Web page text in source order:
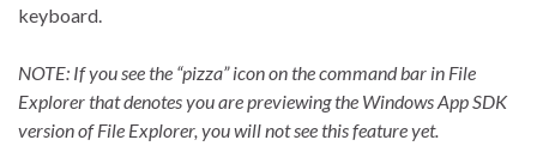
keyboard.
NOTE: If you see the “pizza” icon on the command bar in File
Explorer that denotes you are previewing the Windows App SDK
version of File Explorer, you will not see this feature yet.